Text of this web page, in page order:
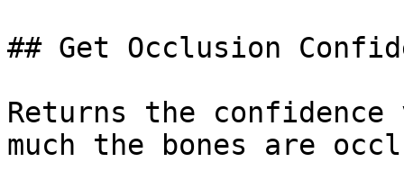
## Get Occlusion
Returns the
much the bones are